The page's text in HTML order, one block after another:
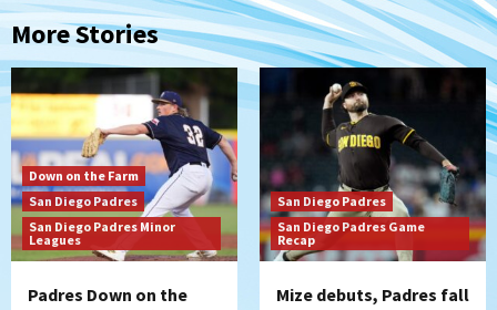
More Stories
Down on the Farm
San Diego Padres
San Diego Padres Minor
Leagues
Padres Down on the
San Diego Padres
San Diego Padres Game
Recap
Mize debuts, Padres fall